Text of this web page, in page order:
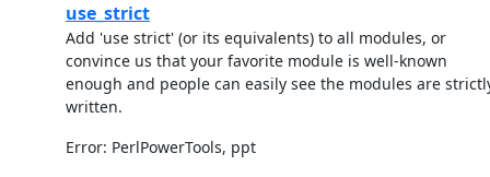
use_strict
Add 'use strict' (or its equivalents) to all modules, or
convince us that your favorite module is well-known
enough and people can easily see the modules are
written.
Error: PerlPowerTools, ppt